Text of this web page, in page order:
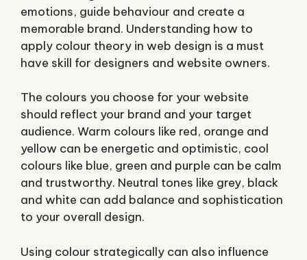
emotions, guide behaviour and create a
memorable brand. Understanding how to
apply colour theory in web design is a must
have skill for designers and website owners.
The colours you choose for your website
should reflect your brand and your target
audience. Warm colours like red, orange and
yellow can be energetic and optimistic, cool
colours like blue, green and purple can be calm
and trustworthy. Neutral tones like grey, black
and white can add balance and sophistication
to your overall design.
Using colour strategically can also influence